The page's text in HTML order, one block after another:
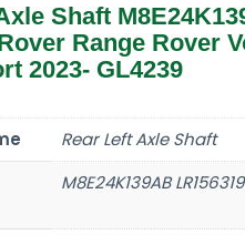
Shaft
Range Rover
2023- GL4239
Rear Left Axle Shaft
M8E24K139AB LR156319